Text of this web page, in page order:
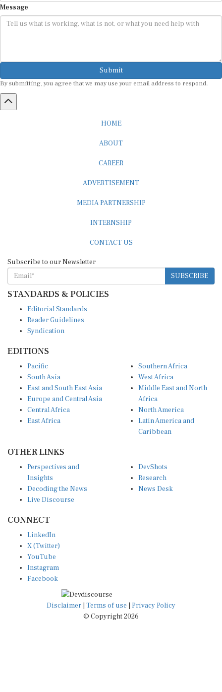
Message
Submit
By submitting, you agree that we may use your email address to respond.
HOME
ABOUT
CAREER
ADVERTISEMENT
MEDIA PARTNERSHIP
INTERNSHIP
CONTACT US
Subscribe to our Newsletter
SUBSCRIBE
STANDARDS & POLICIES
Editorial Standards
Reader Guidelines
Syndication
EDITIONS
Pacific
South Asia
East and South East Asia
Europe and Central Asia
Central Africa
East Africa
Southern Africa
West Africa
Middle East and North
Africa
North America
Latin America and
Caribbean
OTHER LINKS
Perspectives and
Insights
Decoding the News
Live Discourse
DevShots
Research
News Desk
CONNECT
LinkedIn
X (Twitter)
YouTube
Instagram
Facebook
Disclaimer | Terms of use | Privacy Policy
© Copyright 2026